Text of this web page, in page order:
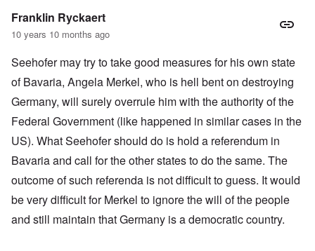
Franklin Ryckaert
10 years 10 months ago
Seehofer may try to take good measures for his own state
of Bavaria, Angela Merkel, who is hell bent on destroying
Germany, will surely overrule him with the authority of the
Federal Government (like happened in similar cases in the
US). What Seehofer should do is hold a referendum in
Bavaria and call for the other states to do the same. The
outcome of such referenda is not difficult to guess. It would
be very difficult for Merkel to ignore the will of the people
and still maintain that Germany is a democratic country.